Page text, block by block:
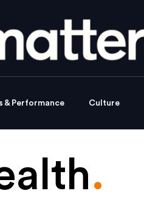
& Performance Culture
.